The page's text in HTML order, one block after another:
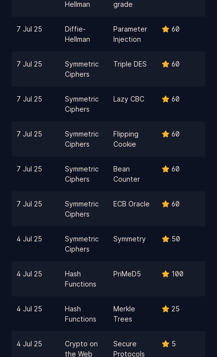
Hellman grade
7 Jul 25
Diffie-
Hellman
Parameter
Injection
60
7 Jul 25
Symmetric
Ciphers
Triple DES 60
7 Jul 25
Symmetric
Ciphers
Lazy CBC 60
7 Jul 25
Symmetric
Ciphers
Flipping
Cookie
60
7 Jul 25
Symmetric
Ciphers
Bean
Counter
60
7 Jul 25
Symmetric
Ciphers
ECB Oracle 60
4 Jul 25
Symmetric
Ciphers
Symmetry 50
4 Jul 25
Hash
Functions
PriMeD5 100
4 Jul 25
Hash
Functions
Merkle
Trees
25
4 Jul 25
Crypto on
the Web
Secure
Protocols
5